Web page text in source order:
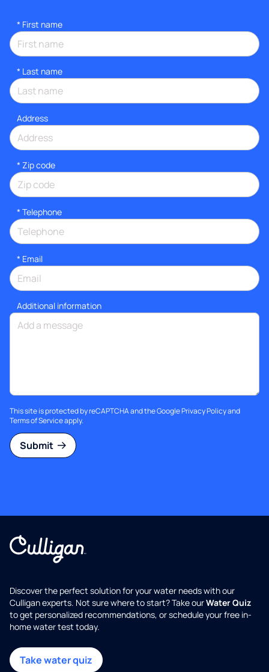
* First name
* Last name
Address
* Zip code
* Telephone
* Email
Additional information
This site is protected by reCAPTCHA and the GooglePrivacy Policyand
Terms of Serviceapply.
Submit
Discover the perfect solution for your water needs with our
Culligan experts. Not sure where to start? Take ourWater Quiz
to get personalized recommendations, or schedule your free in-
home water test today.
Take water quiz